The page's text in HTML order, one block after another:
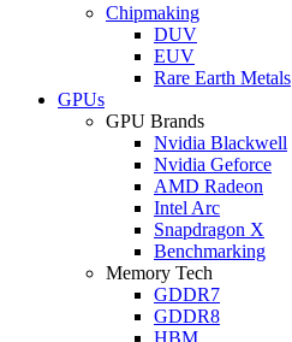
Chipmaking
DUV
EUV
Rare Earth Metals
GPUs
GPU Brands
Nvidia Blackwell
Nvidia Geforce
AMD Radeon
Intel Arc
Snapdragon X
Benchmarking
Memory Tech
GDDR7
GDDR8
HBM